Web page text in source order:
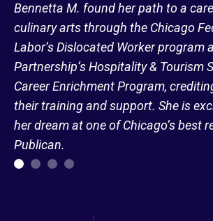
Bennetta M. found her path to a
culinary arts through the Chicago
Labor’s Dislocated Worker program
Partnership’s Hospitality & Tourism
Career Enrichment Program,
their training and support. She is
her dream at one of Chicago’s best
Publican.